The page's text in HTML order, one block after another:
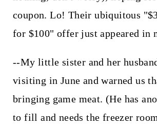
coupon. Lo! Their ubiquitous
for $100" offer just appeared in
--My little sister and her
visiting in June and warned us
bringing game meat. (He has
to fill and needs the freezer